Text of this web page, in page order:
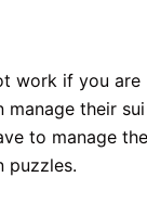
work if you are
manage their sui
to manage
puzzles.